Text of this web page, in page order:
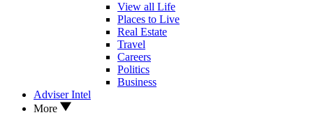
View all Life
Places to Live
Real Estate
Travel
Careers
Politics
Business
Adviser Intel
More